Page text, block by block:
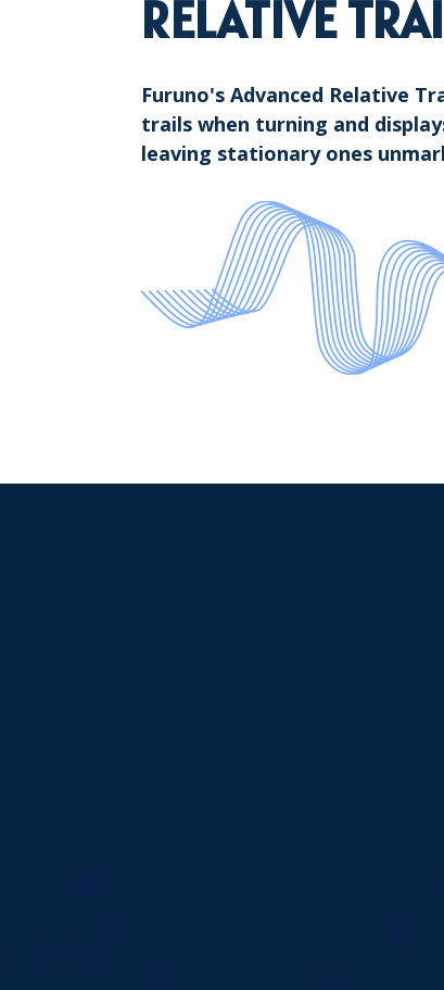
RELATIVE
Furuno's Advanced Relative
trails when turning and
leaving stationary ones